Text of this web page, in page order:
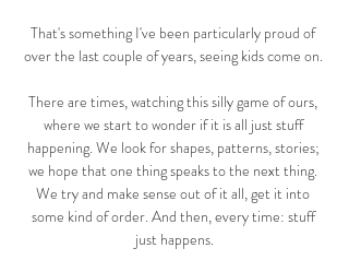
That's something I've been particularly proud of
over the last couple of years, seeing kids come on.
There are times, watching this silly game of ours,
where we start to wonder if it is all just stuff
happening. We look for shapes, patterns, stories;
we hope that one thing speaks to the next thing.
We try and make sense out of it all, get it into
some kind of order. And then, every time: stuff
just happens.